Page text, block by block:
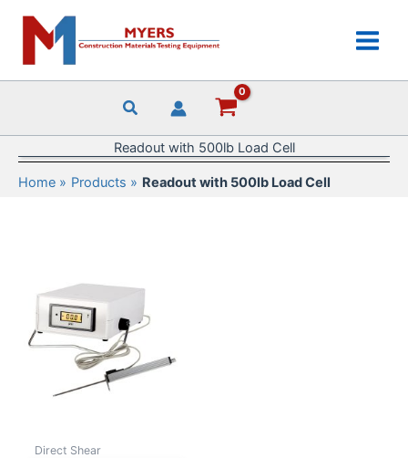
content
Readout with 500lb Load Cell
Home Products Readout with 500lb Load Cell
Direct Shear